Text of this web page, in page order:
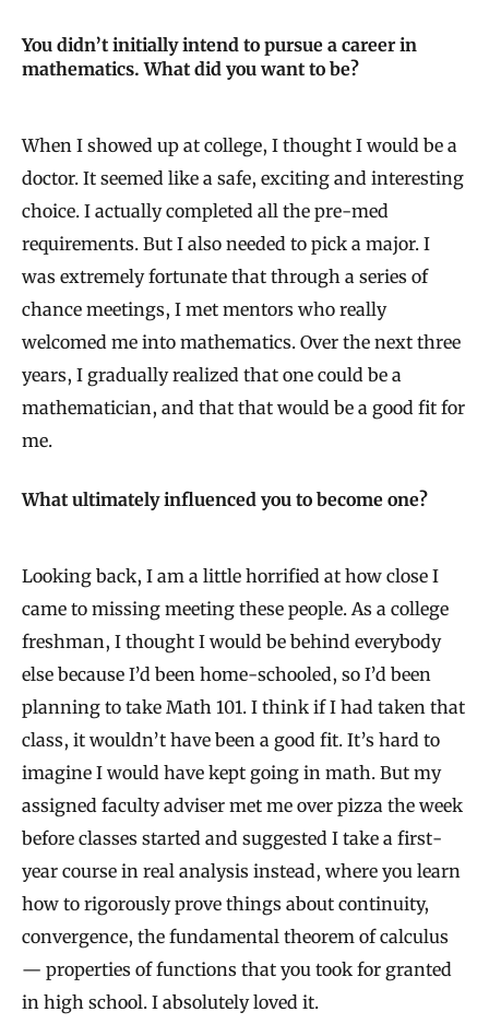
You didn’t initially intend to pursue a career in
mathematics. What did you want to be?
When I showed up at college, I thought I would be a
doctor. It seemed like a safe, exciting and interesting
choice. I actually completed all the pre-med
requirements. But I also needed to pick a major. I
was extremely fortunate that through a series of
chance meetings, I met mentors who really
welcomed me into mathematics. Over the next three
years, I gradually realized that one could be a
mathematician, and that that would be a good fit for
me.
What ultimately influenced you to become one?
Looking back, I am a little horrified at how close I
came to missing meeting these people. As a college
freshman, I thought I would be behind everybody
else because I’d been home-schooled, so I’d been
planning to take Math 101. I think if I had taken that
class, it wouldn’t have been a good fit. It’s hard to
imagine I would have kept going in math. But my
assigned faculty adviser met me over pizza the week
before classes started and suggested I take a first-
year course in real analysis instead, where you learn
how to rigorously prove things about continuity,
convergence, the fundamental theorem of calculus
— properties of functions that you took for granted
in high school. I absolutely loved it.